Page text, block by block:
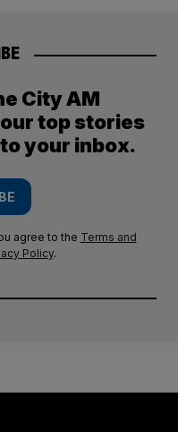
City AM
top stories
your inbox.
agree to the Terms and
Policy.